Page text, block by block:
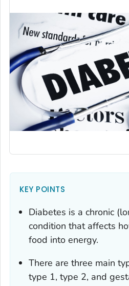
KEY POINTS
Diabetes is a chronic
condition that affects
food into energy.
There are three main
type 1, type 2, and